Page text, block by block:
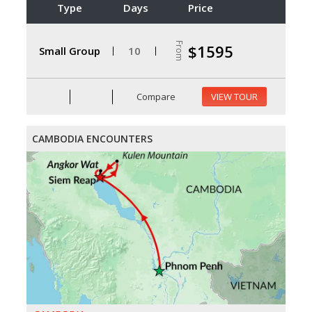
Type Days Price
Small Group 10 From $1595
Compare VIEW TOUR
CAMBODIA ENCOUNTERS